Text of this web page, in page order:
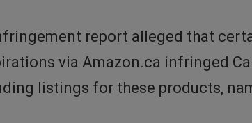
report alleged that
via Amazon.ca infringed
listings for these products,